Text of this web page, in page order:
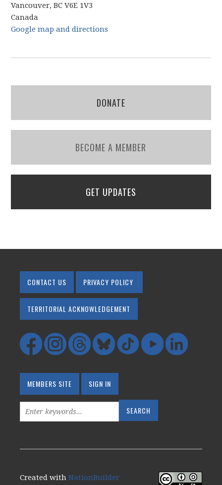
Vancouver, BC V6E 1V3
Canada
Google map and directions
DONATE
BECOME A MEMBER
GET UPDATES
CONTACT US PRIVACY POLICY
TERRITORIAL ACKNOWLEDGEMENT
MEMBERS SITE SIGN IN
Created withNationBuilder